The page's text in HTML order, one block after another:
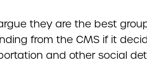
they are the best
from the CMS if it
and other social